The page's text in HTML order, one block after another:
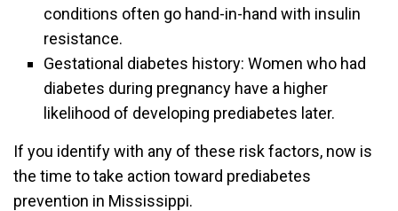
conditions often go hand-in-hand with insulin
resistance.
Gestational diabetes history: Women who had
diabetes during pregnancy have a higher
likelihood of developing prediabetes later.
If you identify with any of these risk factors, now is
the time to take action toward prediabetes
prevention in Mississippi.